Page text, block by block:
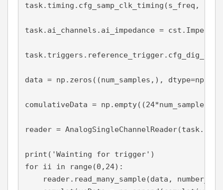
task.timing.cfg_samp_clk_timing(s_freq,
task.ai_channels.ai_impedance =
data = np.zeros((num_samples,),
comulativeData =
reader =
print('Wainting for trigger')
for ii in range(0,24):
reader.read_many_sample(data,